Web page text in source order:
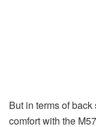
But in terms of
comfort with the